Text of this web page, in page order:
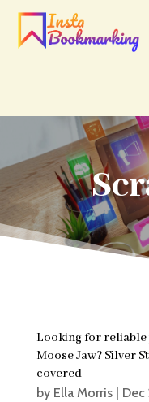
Looking for
Moose Jaw? Silver
covered
by Ella Morris| Dec